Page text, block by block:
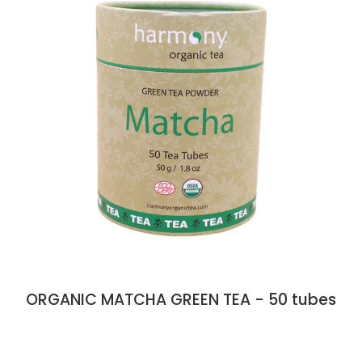
ORGANIC MATCHA GREEN TEA - 50 tubes